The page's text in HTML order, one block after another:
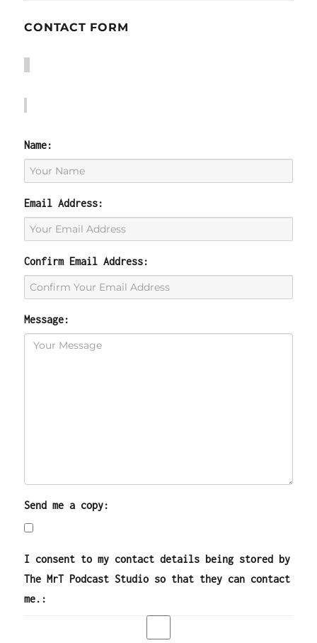
CONTACT FORM
Name:
Email Address:
Confirm Email Address:
Message:
Send me a copy:
I consent to my contact details being stored by
The MrT Podcast Studio so that they can contact
me.: